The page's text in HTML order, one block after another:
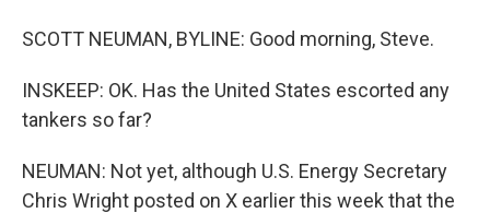
SCOTT NEUMAN, BYLINE: Good morning, Steve.
INSKEEP: OK. Has the United States escorted any
tankers so far?
NEUMAN: Not yet, although U.S. Energy Secretary
Chris Wright posted on X earlier this week that the